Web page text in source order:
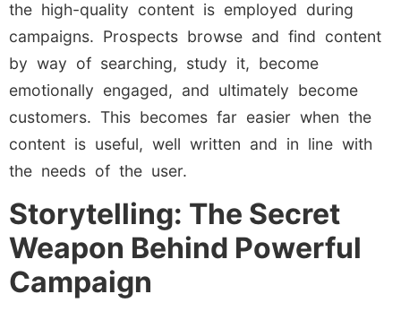
the high-quality content is employed during
campaigns. Prospects browse and find content
by way of searching, study it, become
emotionally engaged, and ultimately become
customers. This becomes far easier when the
content is useful, well written and in line with
the needs of the user.
Storytelling: The Secret
Weapon Behind Powerful
Campaign